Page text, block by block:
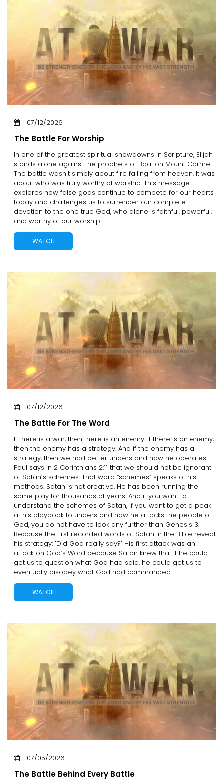
07/12/2026
The Battle For Worship
In one of the greatest spiritual showdowns in Scripture, Elijah
stands alone against the prophets of Baal on Mount Carmel.
The battle wasn't simply about fire falling from heaven. It was
about who was truly worthy of worship. This message
explores how false gods continue to compete for our hearts
today and challenges us to surrender our complete
devotion to the one true God, who alone is faithful, powerful,
and worthy of our worship.
WATCH
07/12/2026
The Battle For The Word
If there is a war, then there is an enemy. If there is an enemy,
then the enemy has a strategy. And if the enemy has a
strategy, then we had better understand how he operates.
Paul says in 2 Corinthians 2:11 that we should not be ignorant
of Satan’s schemes. That word “schemes” speaks of his
methods. Satan is not creative. He has been running the
same play for thousands of years. And if you want to
understand the schemes of Satan, if you want to get a peak
at his playbook to understand how he attacks the people of
God, you do not have to look any further than Genesis 3.
Because the first recorded words of Satan in the Bible reveal
his strategy: "Did God really say?" His first attack was an
attack on God’s Word because Satan knew that if he could
get us to question what God had said, he could get us to
eventually disobey what God had commanded.
WATCH
07/05/2026
The Battle Behind Every Battle